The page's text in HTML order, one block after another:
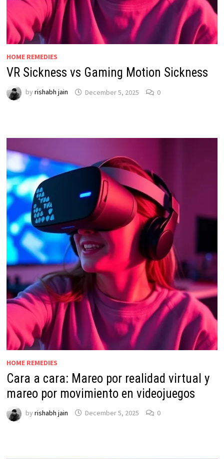
HOME REMEDIES
VR Sickness vs Gaming Motion Sickness
by rishabh jain December 5, 2025 0
HOME REMEDIES
Cara a cara: Mareo por realidad virtual y
mareo por movimiento en videojuegos
by rishabh jain December 5, 2025 0